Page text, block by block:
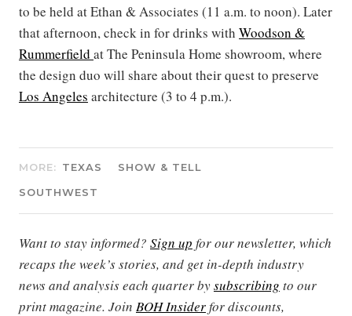
to be held at Ethan & Associates (11 a.m. to noon). Later
that afternoon, check in for drinks with Woodson &
Rummerfield at The Peninsula Home showroom, where
the design duo will share about their quest to preserve
Los Angeles architecture (3 to 4 p.m.).
MORE: TEXAS
SHOW & TELL
SOUTHWEST
Want to stay informed? Sign up for our newsletter, which
recaps the week’s stories, and get in-depth industry
news and analysis each quarter bysubscribing to our
print magazine. Join BOH Insiderfor discounts,